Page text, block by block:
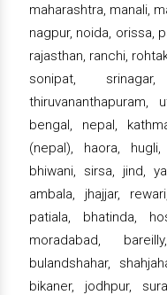
maharashtra, manali,
nagpur, noida, orissa,
rajasthan, ranchi,
sonipat,
thiruvananthapuram,
bengal, nepal,
(nepal), haora,
bhiwani, sirsa, jind,
ambala, jhajjar,
patiala, bhatinda,
moradabad,
bulandshahar,
bikaner, jodhpur,